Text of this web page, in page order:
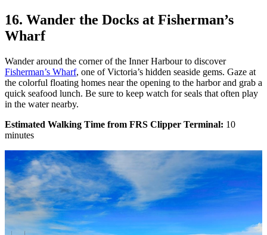
16. Wander the Docks at Fisherman’s
Wharf
Wander around the corner of the Inner Harbour to discover
Fisherman’s Wharf, one of Victoria’s hidden seaside gems. Gaze at
the colorful floating homes near the opening to the harbor and grab a
quick seafood lunch. Be sure to keep watch for seals that often play
in the water nearby.
Estimated Walking Time from FRS Clipper Terminal: 10
minutes